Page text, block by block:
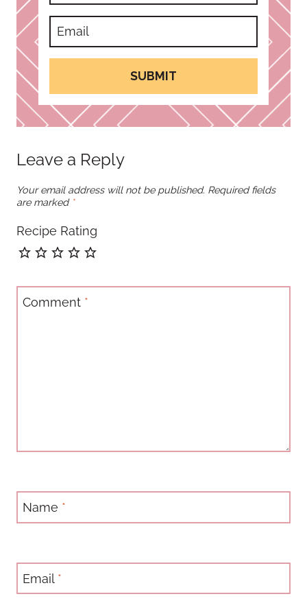
SUBMIT
Leave a Reply
Your email address will not be published. Required fields
are marked *
Recipe Rating
Comment *
Name *
Email *